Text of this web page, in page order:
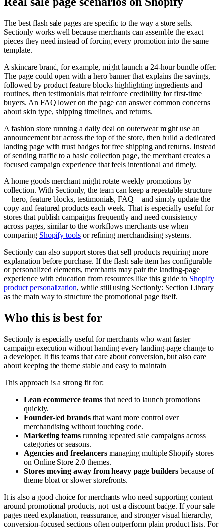
The best flash sale pages are specific to the way a store sells.
Sectionly works well because merchants can assemble the exact
pieces they need instead of forcing every promotion into the same
template.
A skincare brand, for example, might launch a 24-hour bundle offer.
The page could open with a hero banner that explains the savings,
followed by product feature blocks highlighting ingredients and
routines, then testimonials that reinforce credibility for first-time
buyers. An FAQ lower on the page can answer common concerns
about skin type, shipping timelines, and returns.
A fashion store running a daily deal on outerwear might use an
announcement bar across the top of the store, then build a dedicated
landing page with trust badges for free shipping and returns. Instead
of sending traffic to a basic collection page, the merchant creates a
focused campaign experience that feels intentional and timely.
A home goods merchant might rotate weekly promotions by
collection. With Sectionly, the team can keep a repeatable structure
—hero, feature blocks, testimonials, FAQ—and simply update the
copy and featured products each week. That is especially useful for
stores that publish campaigns frequently and need consistency
across pages, similar to the workflows merchants use when
comparing Shopify tools or refining merchandising systems.
Sectionly can also support stores that sell products requiring more
explanation before purchase. If the flash sale item has configurable
or personalized elements, merchants may pair the landing-page
experience with education from resources like this guide to Shopify
product personalization, while still using Sectionly: Section Library
as the main way to structure the promotional page itself.
Who this is best for
Sectionly is especially useful for merchants who want faster
campaign execution without handing every landing-page change to
a developer. It fits teams that care about conversion, but also care
about keeping the theme stable and easy to maintain.
This approach is a strong fit for:
Lean ecommerce teams that need to launch promotions
quickly.
Founder-led brands that want more control over
merchandising without touching code.
Marketing teams running repeated sale campaigns across
categories or seasons.
Agencies and freelancers managing multiple Shopify stores
on Online Store 2.0 themes.
Stores moving away from heavy page builders because of
theme bloat or slower storefronts.
It is also a good choice for merchants who need supporting content
around promotional products, not just a discount badge. If your sale
pages need explanation, reassurance, and stronger visual hierarchy,
conversion-focused sections often outperform plain product lists. For